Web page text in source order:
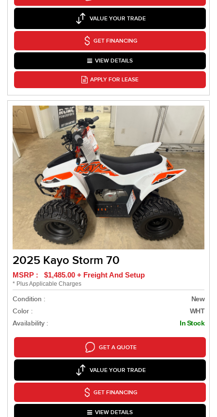
VALUE YOUR TRADE
GET FINANCING
VIEW DETAILS
APPLY FOR LEASE
2025 Kayo Storm 70
MSRP : $1,485.00 + Freight And Setup
* Plus Applicable Charges
Condition : New
Color : WHT
Availability : In Stock
GET A QUOTE
VALUE YOUR TRADE
GET FINANCING
VIEW DETAILS